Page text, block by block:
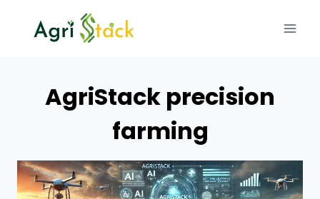
AgriStack precision
farming